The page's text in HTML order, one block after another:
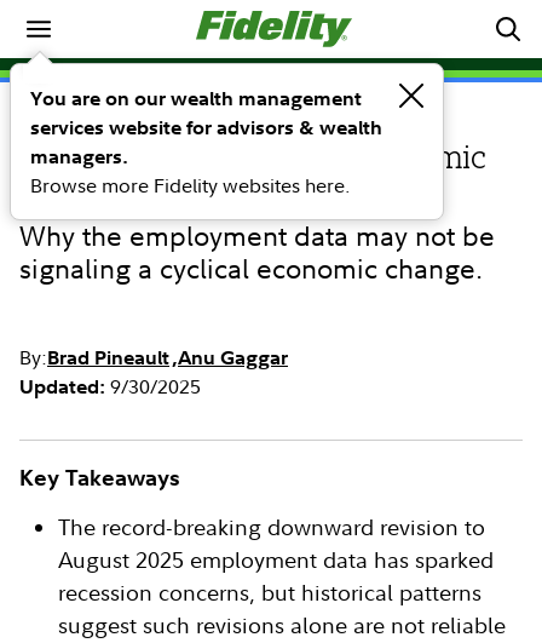
You are on our wealth management
services website for advisors & wealth
managers.
Browse more Fidelity websites here.
Investing Ideas
INVESTING IDEAS
U.S. jobs numbers: An economic
warning or noise?
Why the employment data may not be
signaling a cyclical economic change.
By:Brad Pineault Anu Gaggar
Updated: 9/30/2025
Key Takeaways
The record-breaking downward revision to
August 2025 employment data has sparked
recession concerns, but historical patterns
suggest such revisions alone are not reliable